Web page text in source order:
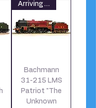
Arriving soon
Bachmann
31-215 LMS
Patriot "The
Unknown